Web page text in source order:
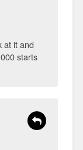
at it and
starts